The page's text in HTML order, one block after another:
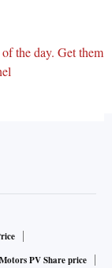
the day. Get them
PV Share price